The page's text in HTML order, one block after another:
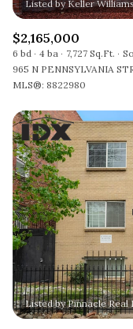
$2,165,000
6 bd 4 ba 7,727 Sq.Ft.
965 N PENNSYLVANIA
MLS®: 8822980